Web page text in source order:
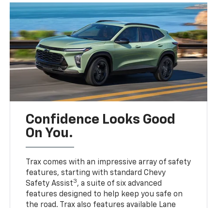
Confidence Looks Good
On You.
Trax comes with an impressive array of safety
features, starting with standard Chevy
Safety Assist3, a suite of six advanced
features designed to help keep you safe on
the road. Trax also features available Lane